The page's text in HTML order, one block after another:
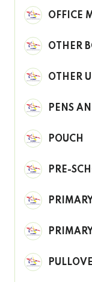
OFFICE
OTHER
OTHER
PENS
POUCH
PRE-